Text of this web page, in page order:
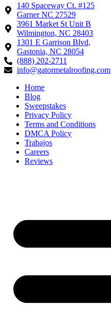
140 Spaceway Ct. #125
Garner NC 27529
3961 Market St Unit B
Wilmington, NC 28403
1301 E Garrison Blvd,
Gastonia, NC 28054
(888) 202-2711
info@gatormetalroofing.com
Home
Blog
Sweepstakes
Privacy Policy
Terms and Conditions
DMCA Policy
Trabajos
Careers
Reviews